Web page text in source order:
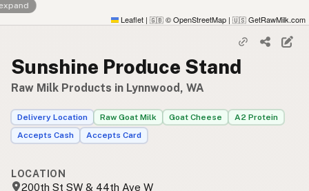
Leaflet | 🇬🇧 © OpenStreetMap | 🇺🇸 GetRawMilk.com
Sunshine Produce Stand
Raw Milk Products in Lynnwood, WA
Delivery Location Raw Goat Milk Goat Cheese
A2 Protein
Accepts Cash
Accepts Card
LOCATION
200th St SW & 44th Ave W